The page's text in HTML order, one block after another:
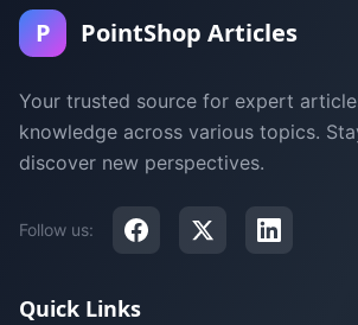
P PointShop Articles
Your trusted source for expert
knowledge across various topics.
discover new perspectives.
Follow us:
Quick Links